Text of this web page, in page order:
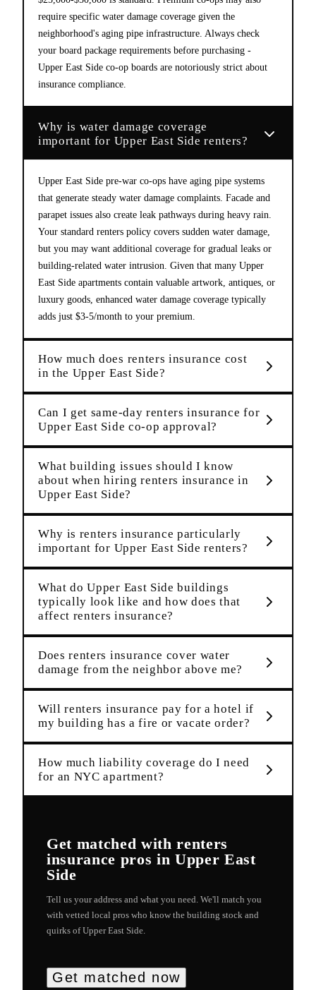
require specific water damage coverage given the
neighborhood's aging pipe infrastructure. Always check
your board package requirements before purchasing -
Upper East Side co-op boards are notoriously strict about
insurance compliance.
Why is water damage coverage
important for Upper East Side renters?
Upper East Side pre-war co-ops have aging pipe systems
that generate steady water damage complaints. Facade and
parapet issues also create leak pathways during heavy rain.
Your standard renters policy covers sudden water damage,
but you may want additional coverage for gradual leaks or
building-related water intrusion. Given that many Upper
East Side apartments contain valuable artwork, antiques, or
luxury goods, enhanced water damage coverage typically
adds just $3-5/month to your premium.
How much does renters insurance cost
in the Upper East Side?
Can I get same-day renters insurance for
Upper East Side co-op approval?
What building issues should I know
about when hiring renters insurance in
Upper East Side?
Why is renters insurance particularly
important for Upper East Side renters?
What do Upper East Side buildings
typically look like and how does that
affect renters insurance?
Does renters insurance cover water
damage from the neighbor above me?
Will renters insurance pay for a hotel if
my building has a fire or vacate order?
How much liability coverage do I need
for an NYC apartment?
Get matched withrenters
insurance pros in Upper East
Side
Tell us your address and what you need. We'll match you
with vetted local pros who know the building stock and
quirks ofUpper East Side
Get matched now